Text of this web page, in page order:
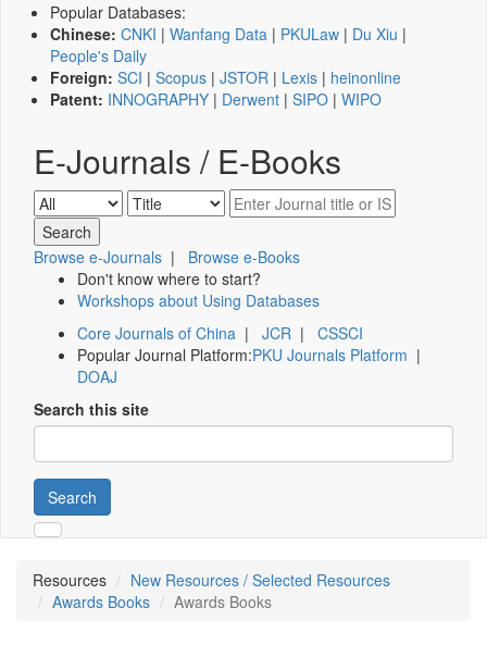
Popular Databases:
Chinese: CNKI | Wanfang Data | PKULaw | Du Xiu |
People's Daily
Foreign: SCI | Scopus | JSTOR | Lexis | heinonline
Patent: INNOGRAPHY | Derwent | SIPO | WIPO
E-Journals / E-Books
Browse e-Journals | Browse e-Books
Don't know where to start?
Workshops about Using Databases
Core Journals of China | JCR | CSSCI
Popular Journal Platform:PKU Journals Platform |
DOAJ
Search this site
Search
Resources
New Resources / Selected Resources
Awards Books
Awards Books